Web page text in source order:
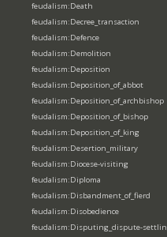
feudalism:Death
feudalism:Decree_transaction
feudalism:Defence
feudalism:Demolition
feudalism:Deposition
feudalism:Deposition_of_abbot
feudalism:Deposition_of_archbishop
feudalism:Deposition_of_bishop
feudalism:Deposition_of_king
feudalism:Desertion_military
feudalism:Diocese-visiting
feudalism:Diploma
feudalism:Disbandment_of_fierd
feudalism:Disobedience
feudalism:Disputing_dispute-